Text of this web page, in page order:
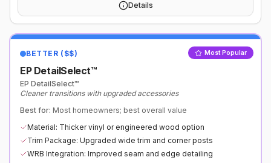
Details
Most Popular
BETTER ($$)
EP DetailSelect™
EP DetailSelect™
Cleaner transitions with upgraded accessories
Best for: Most homeowners; best overall value
Material: Thicker vinyl or engineered wood option
Trim Package: Upgraded wide trim and corner posts
WRB Integration: Improved seam and edge detailing